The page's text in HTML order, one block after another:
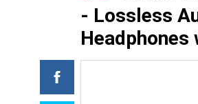
- Lossless
Headphones